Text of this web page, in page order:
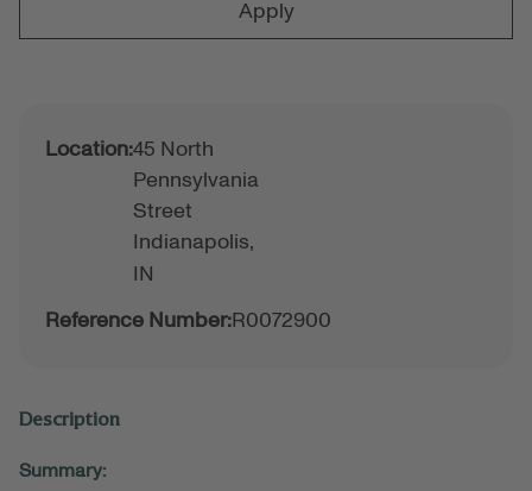
Apply
Location:45 North
Pennsylvania
Street
Indianapolis,
IN
Reference Number:R0072900
Description
Summary: